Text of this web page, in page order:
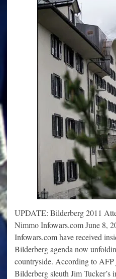
UPDATE: Bilderberg 2011
Nimmo Infowars.com June 8,
Infowars.com have received
Bilderberg agenda now
countryside. According to
Bilderberg sleuth Jim Tucker’s